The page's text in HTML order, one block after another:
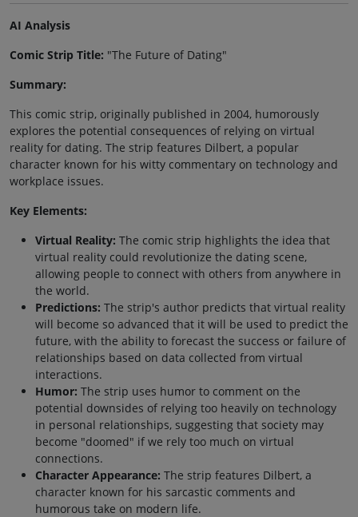
AI Analysis
Comic Strip Title: "The Future of Dating"
Summary:
This comic strip, originally published in 2004, humorously
explores the potential consequences of relying on virtual
reality for dating. The strip features Dilbert, a popular
character known for his witty commentary on technology and
workplace issues.
Key Elements:
Virtual Reality: The comic strip highlights the idea that
virtual reality could revolutionize the dating scene,
allowing people to connect with others from anywhere in
the world.
Predictions: The strip's author predicts that virtual reality
will become so advanced that it will be used to predict the
future, with the ability to forecast the success or failure of
relationships based on data collected from virtual
interactions.
Humor: The strip uses humor to comment on the
potential downsides of relying too heavily on technology
in personal relationships, suggesting that society may
become "doomed" if we rely too much on virtual
connections.
Character Appearance: The strip features Dilbert, a
character known for his sarcastic comments and
humorous take on modern life.